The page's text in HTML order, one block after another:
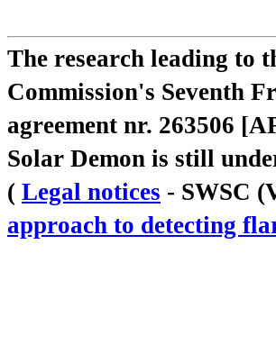
The research leading to
Commission's Seventh
agreement nr. 263506
Solar Demon is still
( Legal notices - SWSC
approach to detecting